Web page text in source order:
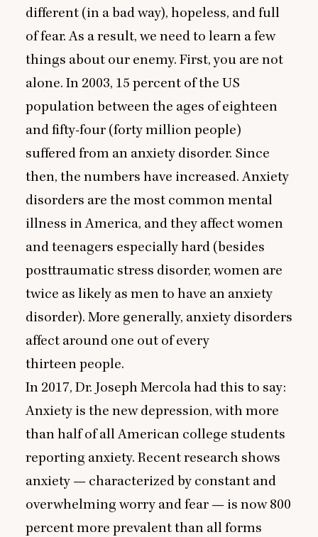
different (in a bad way), hopeless, and full
of fear. As a result, we need to learn a few
things about our enemy. First, you are not
alone. In 2003, 15 percent of the US
population between the ages of eighteen
and fifty-four (forty million people)
suffered from an anxiety disorder. Since
then, the numbers have increased. Anxiety
disorders are the most common mental
illness in America, and they affect women
and teenagers especially hard (besides
posttraumatic stress disorder, women are
twice as likely as men to have an anxiety
disorder). More generally, anxiety disorders
affect around one out of every
thirteen people.
In 2017, Dr. Joseph Mercola had this to say:
Anxiety is the new depression, with more
than half of all American college students
reporting anxiety. Recent research shows
anxiety — characterized by constant and
overwhelming worry and fear — is now800
percent more prevalent than all forms